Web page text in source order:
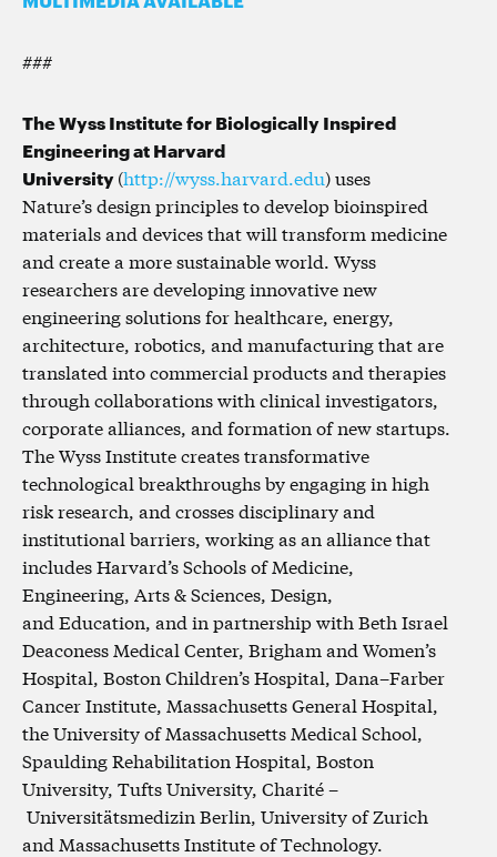
###
The Wyss Institute for Biologically Inspired
Engineering at Harvard
University(http://wyss.harvard.edu) uses
Nature’s design principles to develop bioinspired
materials and devices that will transform medicine
and create a more sustainable world. Wyss
researchers are developing innovative new
engineering solutions for healthcare, energy,
architecture, robotics, and manufacturing that are
translated into commercial products and therapies
through collaborations with clinical investigators,
corporate alliances, and formation of new startups.
The Wyss Institute creates transformative
technological breakthroughs by engaging in high
risk research, and crosses disciplinary and
institutional barriers, working as an alliance that
includes Harvard’s Schools of Medicine,
Engineering, Arts & Sciences, Design,
and Education, and in partnership with Beth Israel
Deaconess Medical Center, Brigham and Women’s
Hospital, Boston Children’s Hospital, Dana–Farber
Cancer Institute, Massachusetts General Hospital,
the University of Massachusetts Medical School,
Spaulding Rehabilitation Hospital, Boston
University, Tufts University, Charité –
Universitätsmedizin Berlin, University of Zurich
and Massachusetts Institute of Technology.